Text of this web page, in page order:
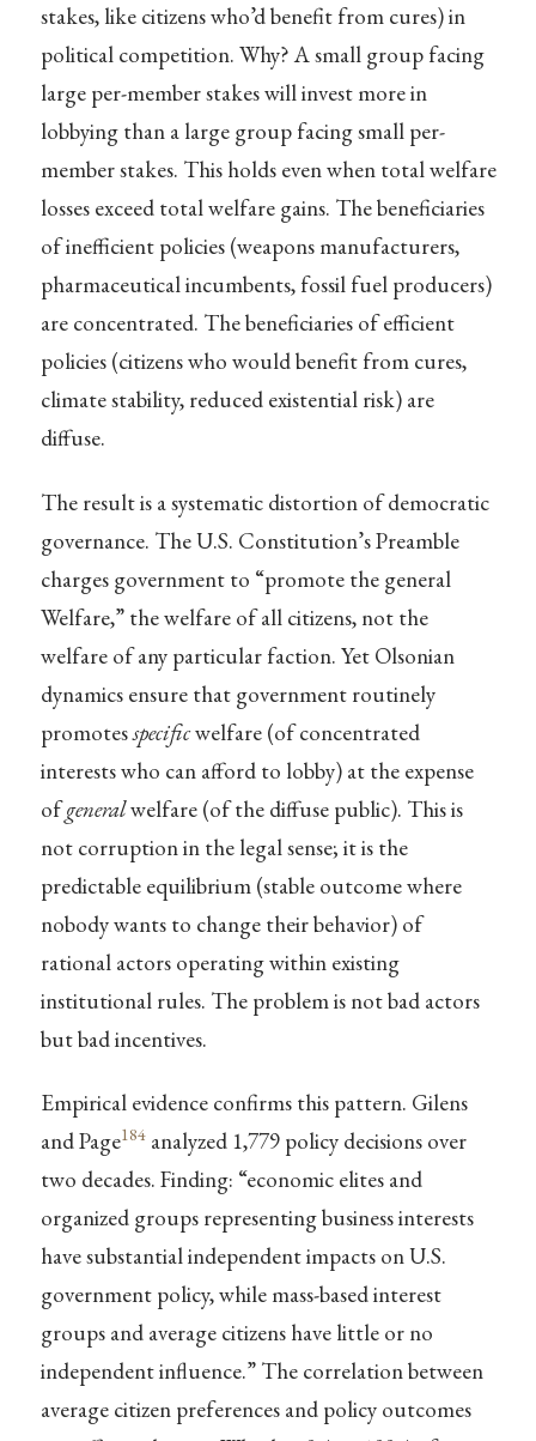
stakes, like citizens who’d benefit from cures) in
political competition. Why? A small group facing
large per-member stakes will invest more in
lobbying than a large group facing small per-
member stakes. This holds even when total welfare
losses exceed total welfare gains. The beneficiaries
of inefficient policies (weapons manufacturers,
pharmaceutical incumbents, fossil fuel producers)
are concentrated. The beneficiaries of efficient
policies (citizens who would benefit from cures,
climate stability, reduced existential risk) are
diffuse.
The result is a systematic distortion of democratic
governance. The U.S. Constitution’s Preamble
charges government to “promote the general
Welfare,” the welfare of all citizens, not the
welfare of any particular faction. Yet Olsonian
dynamics ensure that government routinely
promotesspecificwelfare (of concentrated
interests who can afford to lobby) at the expense
ofgeneralwelfare (of the diffuse public). This is
not corruption in the legal sense; it is the
predictable equilibrium (stable outcome where
nobody wants to change their behavior) of
rational actors operating within existing
institutional rules. The problem is not bad actors
but bad incentives.
Empirical evidence confirms this pattern. Gilens
and Page184analyzed 1,779 policy decisions over
two decades. Finding: “economic elites and
organized groups representing business interests
have substantial independent impacts on U.S.
government policy, while mass-based interest
groups and average citizens have little or no
independent influence.” The correlation between
average citizen preferences and policy outcomes